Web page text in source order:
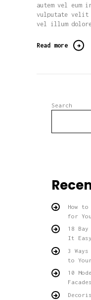
autem vel
vulputate velit
vel illum
Read more
Search
How
for
18 Bay
It
3
to Your
10